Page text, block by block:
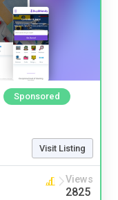
Sponsored
Visit Listing
Views
2825